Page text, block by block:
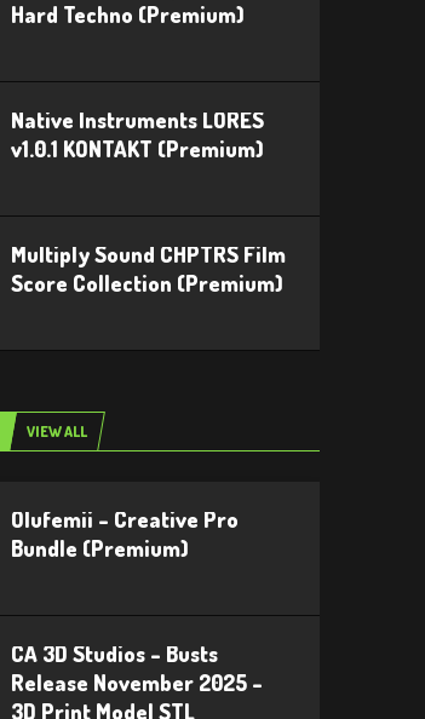
Hard Techno (Premium)
Native Instruments LORES
v1.0.1 KONTAKT (Premium)
Multiply Sound CHPTRS Film
Score Collection (Premium)
VIEW ALL
Olufemii – Creative Pro
Bundle (Premium)
CA 3D Studios – Busts
Release November 2025 –
3D Print Model STL